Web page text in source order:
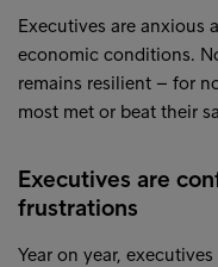
Executives are anxious
economic conditions.
remains resilient – for
most met or beat their
Executives are
frustrations
Year on year,